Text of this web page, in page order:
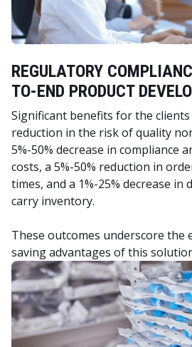
REGULATORY
TO-END PRODUCT
Significant benefits for the clients
reduction in the risk of quality
5%-50% decrease in compliance
costs, a 5%-50% reduction in
times, and a 1%-25% decrease in
carry inventory.
These outcomes underscore the
saving advantages of this